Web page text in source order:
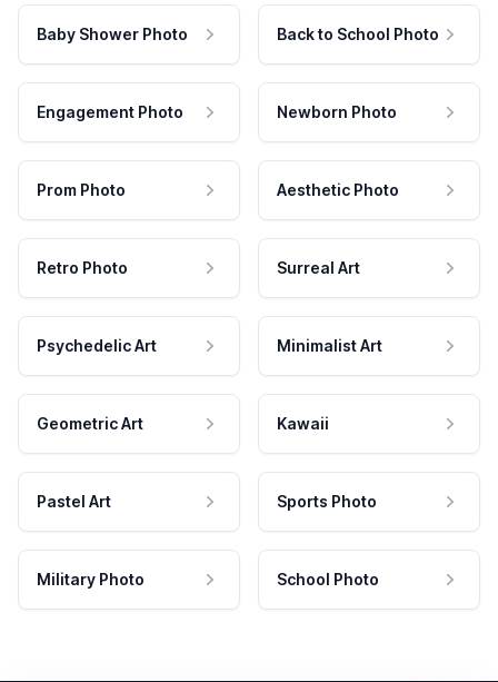
Baby Shower Photo Back to School Photo
Engagement Photo Newborn Photo
Prom Photo Aesthetic Photo
Retro Photo Surreal Art
Psychedelic Art Minimalist Art
Geometric Art Kawaii
Pastel Art Sports Photo
Military Photo School Photo